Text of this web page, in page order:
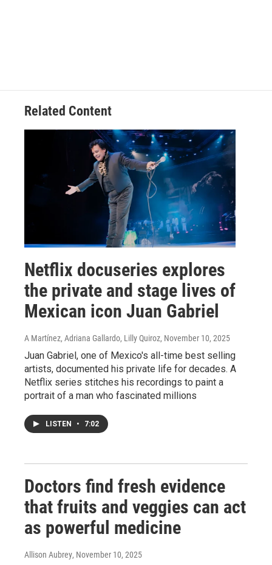
Related Content
Netflix docuseries explores
the private and stage lives of
Mexican icon Juan Gabriel
A Martínez, Adriana Gallardo, Lilly Quiroz, November 10, 2025
Juan Gabriel, one of Mexico's all-time best selling
artists, documented his private life for decades. A
Netflix series stitches his recordings to paint a
portrait of a man who fascinated millions
LISTEN • 7:02
Doctors find fresh evidence
that fruits and veggies can act
as powerful medicine
Allison Aubrey, November 10, 2025